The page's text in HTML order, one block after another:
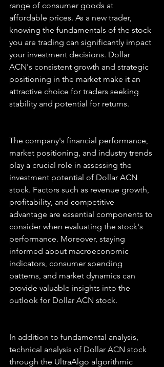
range of consumer goods at
affordable prices. As a new trader,
knowing the fundamentals of the stock
you are trading can significantly impact
your investment decisions. Dollar
ACN's consistent growth and strategic
positioning in the market make it an
attractive choice for traders seeking
stability and potential for returns.
The company's financial performance,
market positioning, and industry trends
play a crucial role in assessing the
investment potential of Dollar ACN
stock. Factors such as revenue growth,
profitability, and competitive
advantage are essential components to
consider when evaluating the stock's
performance. Moreover, staying
informed about macroeconomic
indicators, consumer spending
patterns, and market dynamics can
provide valuable insights into the
outlook for Dollar ACN stock.
In addition to fundamental analysis,
technical analysis of Dollar ACN stock
through the UltraAlgo algorithmic